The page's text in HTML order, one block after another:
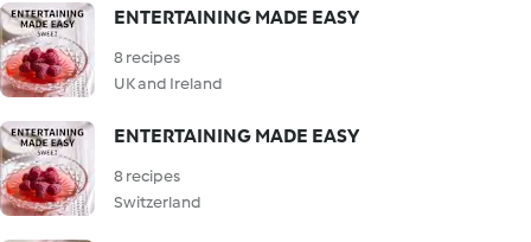
ENTERTAINING MADE EASY
8 recipes
UK and Ireland
ENTERTAINING MADE EASY
8 recipes
Switzerland